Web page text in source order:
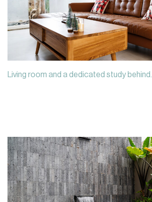
Living room and a dedicated study behind.